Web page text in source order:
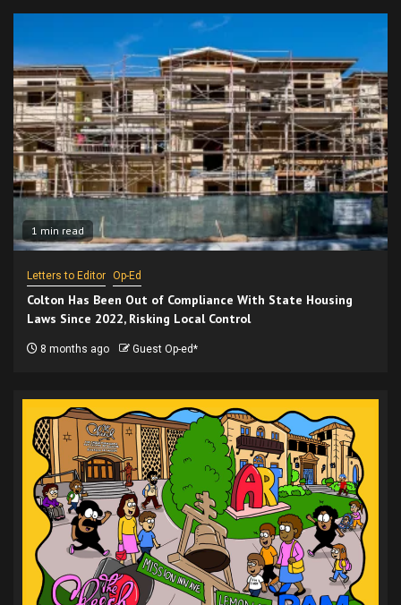
1 min read
Letters to Editor Op-Ed
Colton Has Been Out of Compliance With State Housing
Laws Since 2022, Risking Local Control
8 months ago Guest Op-ed*